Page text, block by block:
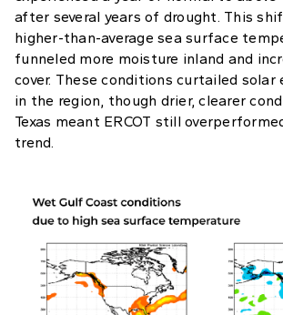
after several years of drought. This
higher-than-average sea surface
funneled more moisture inland and
cover. These conditions curtailed
in the region, though drier, clearer
Texas meant ERCOT still
trend.